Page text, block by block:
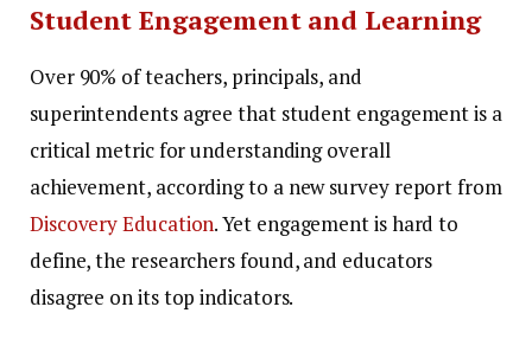
Student Engagement and Learning
Over 90% of teachers, principals, and
superintendents agree that student engagement is a
critical metric for understanding overall
achievement, according to a new survey report from
Discovery Education. Yet engagement is hard to
define, the researchers found, and educators
disagree on its top indicators.